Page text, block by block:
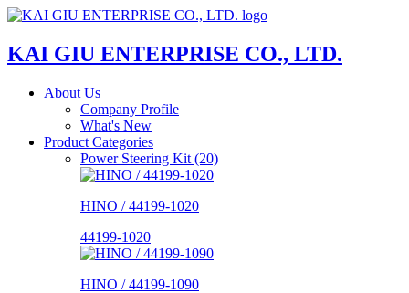
KAI GIU ENTERPRISE CO., LTD.
About Us
Company Profile
What's New
Product Categories
Power Steering Kit (20)
HINO / 44199-1020
44199-1020
HINO / 44199-1090